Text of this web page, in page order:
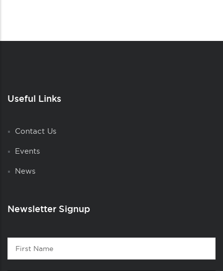
Useful Links
Contact Us
Events
News
Newsletter Signup
Contact
First
Name